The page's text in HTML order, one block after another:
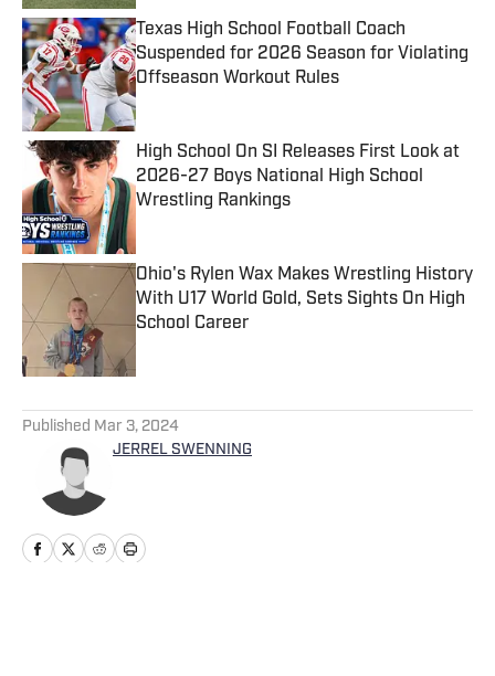
Texas High School Football Coach
Suspended for 2026 Season for Violating
Offseason Workout Rules
Published by on Invalid Date
High School On SI Releases First Look at
2026-27 Boys National High School
Wrestling Rankings
Ohio's Rylen Wax Makes Wrestling History
With U17 World Gold, Sets Sights On High
School Career
Published Mar 3, 2024
JERREL SWENNING